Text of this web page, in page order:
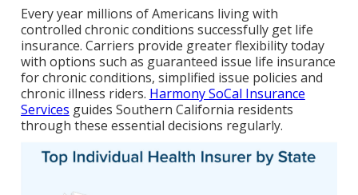
Every year millions of Americans living with
controlled chronic conditions successfully get life
insurance. Carriers provide greater flexibility today
with options such as guaranteed issue life insurance
for chronic conditions, simplified issue policies and
chronic illness riders. Harmony SoCal Insurance
Services guides Southern California residents
through these essential decisions regularly.